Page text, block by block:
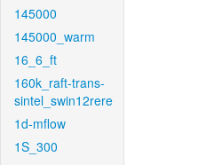
145000
145000_warm
16_6_ft
160k_raft-trans-
sintel_swin12rere
1d-mflow
1S_300